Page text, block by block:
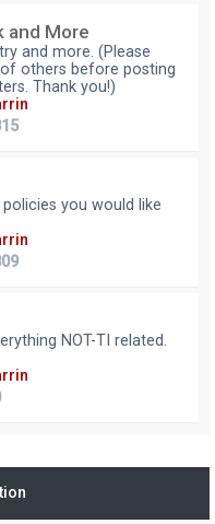
and More
and more. (Please
others before posting
Thank you!)
you would like
NOT-TI related.